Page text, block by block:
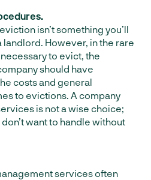
isn’t something you’ll
landlord. However, in the rare
to evict, the
should have
costs and general
to evictions. A company
is not a wise choice;
want to handle without
services often